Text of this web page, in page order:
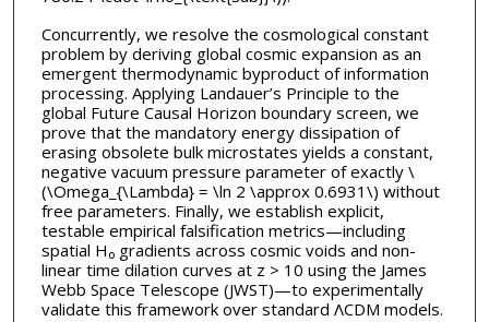
Concurrently, we resolve the cosmological constant
problem by deriving global cosmic expansion as an
emergent thermodynamic byproduct of information
processing. Applying Landauer’s Principle to the
global Future Causal Horizon boundary screen, we
prove that the mandatory energy dissipation of
erasing obsolete bulk microstates yields a constant,
negative vacuum pressure parameter of exactly \
(\Omega_{\Lambda} = \ln 2 \approx 0.6931\) without
free parameters. Finally, we establish explicit,
testable empirical falsification metrics—including
spatial H₀ gradients across cosmic voids and non-
linear time dilation curves at z > 10 using the James
Webb Space Telescope (JWST)—to experimentally
validate this framework over standard ΛCDM models.